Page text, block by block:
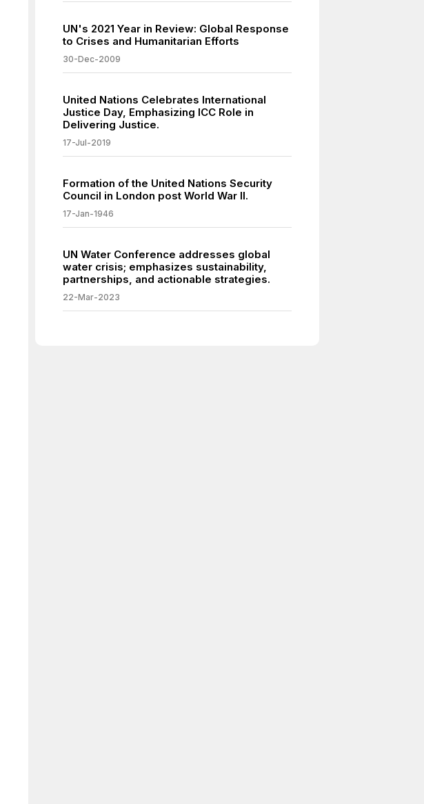
UN's 2021 Year in Review: Global Response
to Crises and Humanitarian Efforts
30-Dec-2009
United Nations Celebrates International
Justice Day, Emphasizing ICC Role in
Delivering Justice.
17-Jul-2019
Formation of the United Nations Security
Council in London post World War II.
17-Jan-1946
UN Water Conference addresses global
water crisis; emphasizes sustainability,
partnerships, and actionable strategies.
22-Mar-2023